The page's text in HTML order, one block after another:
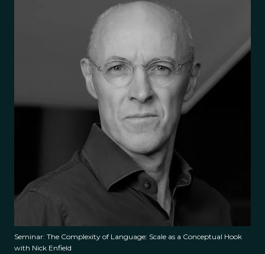
Seminar: The Complexity of Language: Scale as a Conceptual Hook
with Nick Enfield